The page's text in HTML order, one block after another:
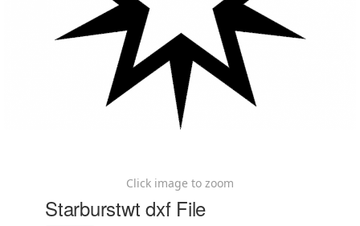
Click image to zoom
Starburstwt dxf File